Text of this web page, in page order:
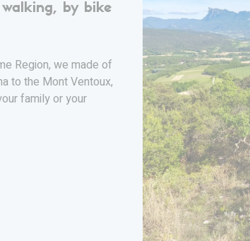
by bike
Region, we made of
to the Mont Ventoux,
family or your